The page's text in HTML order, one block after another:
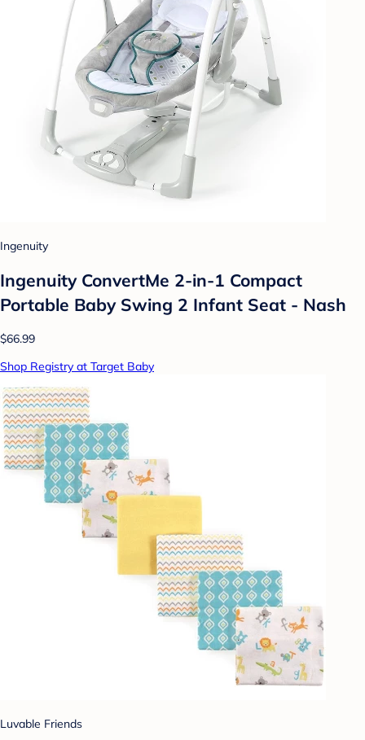
Ingenuity
Ingenuity ConvertMe 2-in-1 Compact
Portable Baby Swing 2 Infant Seat - Nash
$66.99
Shop Registry at Target Baby
Luvable Friends